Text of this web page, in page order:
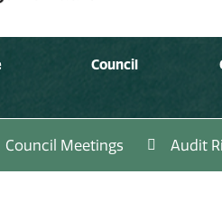
Council
Council Meetings Audit